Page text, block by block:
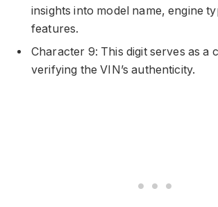
insights into model name, engine
features.
Character 9: This digit serves as a
verifying the VIN’s authenticity.